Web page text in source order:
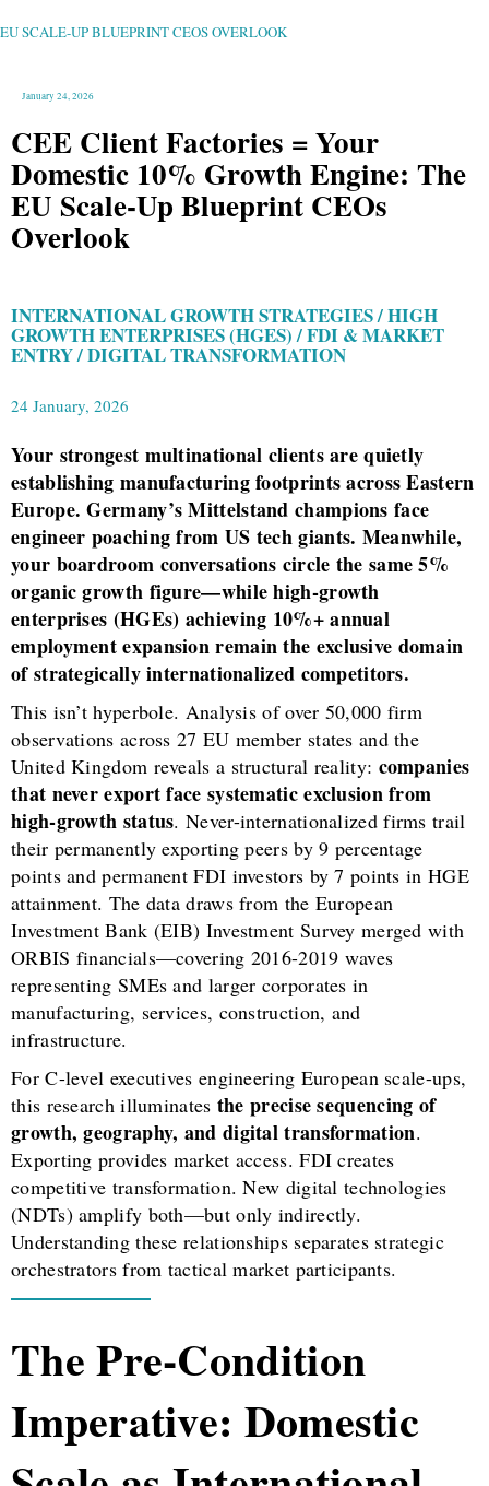
EU SCALE-UP BLUEPRINT CEOS OVERLOOK
January 24, 2026
CEE Client Factories = Your
Domestic 10% Growth Engine: The
EU Scale-Up Blueprint CEOs
Overlook
INTERNATIONAL GROWTH STRATEGIES / HIGH
GROWTH ENTERPRISES (HGES) / FDI & MARKET
ENTRY / DIGITAL TRANSFORMATION
24 January, 2026
Your strongest multinational clients are quietly
establishing manufacturing footprints across Eastern
Europe. Germany’s Mittelstand champions face
engineer poaching from US tech giants. Meanwhile,
your boardroom conversations circle the same 5%
organic growth figure—while high-growth
enterprises (HGEs) achieving 10%+ annual
employment expansion remain the exclusive domain
of strategically internationalized competitors.
This isn’t hyperbole. Analysis of over 50,000 firm
observations across 27 EU member states and the
United Kingdom reveals a structural reality: companies
that never export face systematic exclusion from
high-growth status. Never-internationalized firms trail
their permanently exporting peers by 9 percentage
points and permanent FDI investors by 7 points in HGE
attainment. The data draws from the European
Investment Bank (EIB) Investment Survey merged with
ORBIS financials—covering 2016-2019 waves
representing SMEs and larger corporates in
manufacturing, services, construction, and
infrastructure.
For C-level executives engineering European scale-ups,
this research illuminates the precise sequencing of
growth, geography, and digital transformation.
Exporting provides market access. FDI creates
competitive transformation. New digital technologies
(NDTs) amplify both—but only indirectly.
Understanding these relationships separates strategic
orchestrators from tactical market participants.
The Pre-Condition
Imperative: Domestic
ENGINE:
THE
OVERLOOK